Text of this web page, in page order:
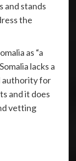
and stands
the
as “a
lacks a
authority for
and it does
vetting